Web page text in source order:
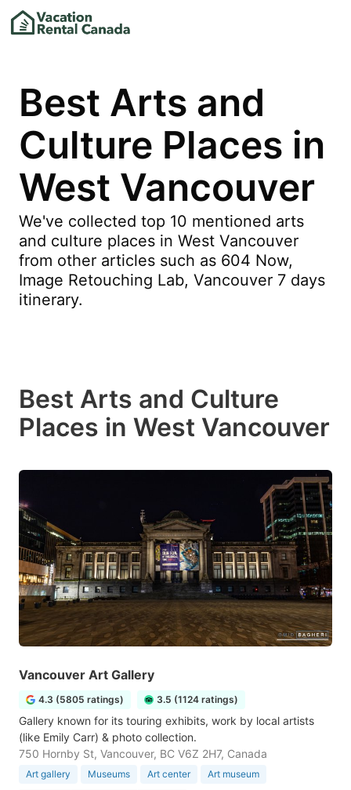
Best Arts and
Culture Places in
West Vancouver
We've collected top 10 mentioned arts
and culture places in West Vancouver
from other articles such as 604 Now,
Image Retouching Lab, Vancouver 7 days
itinerary.
Best Arts and Culture
Places in West Vancouver
Vancouver Art Gallery
4.3 (5805 ratings) 3.5 (1124 ratings)
Gallery known for its touring exhibits, work by local artists
(like Emily Carr) & photo collection.
750 Hornby St, Vancouver, BC V6Z 2H7, Canada
Art gallery Museums Art center Art museum